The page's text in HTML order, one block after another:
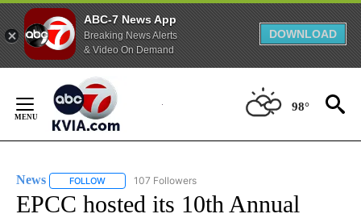
ABC-7 News App
Breaking News Alerts
& Video On Demand
DOWNLOAD
Content
98°
News FOLLOW FOLLOW "NEWS" TO RECEIVE NOTIFICATIONS ABOUT
107 Followers
EPCC hosted its 10th Annual